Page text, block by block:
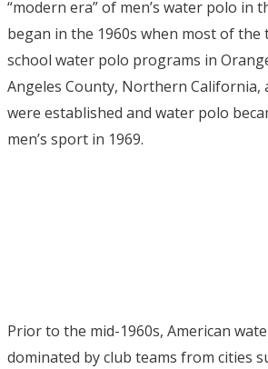
“modern era” of men’s water polo in
began in the 1960s when most of
school water polo programs in
Angeles County, Northern California,
were established and water polo
men’s sport in 1969.
Prior to the mid-1960s, American
dominated by club teams from cities